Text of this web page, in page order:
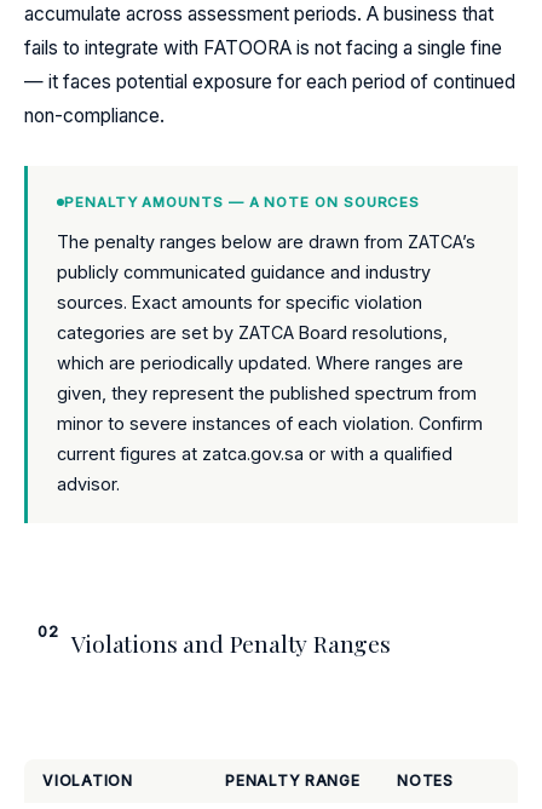
accumulate across assessment periods. A business that
fails to integrate with FATOORA is not facing a single fine
— it faces potential exposure for each period of continued
non-compliance.
PENALTY AMOUNTS — A NOTE ON SOURCES
The penalty ranges below are drawn from ZATCA’s
publicly communicated guidance and industry
sources. Exact amounts for specific violation
categories are set by ZATCA Board resolutions,
which are periodically updated. Where ranges are
given, they represent the published spectrum from
minor to severe instances of each violation. Confirm
current figures at zatca.gov.sa or with a qualified
advisor.
02 Violations and Penalty Ranges
VIOLATION PENALTY RANGE NOTES